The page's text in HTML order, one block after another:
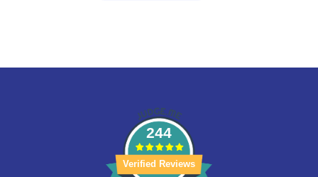
244
Verified Reviews